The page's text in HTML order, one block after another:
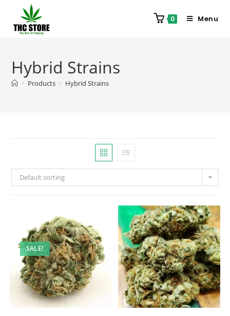
0 Menu
Hybrid Strains
> Products > Hybrid Strains
Default sorting
SALE!